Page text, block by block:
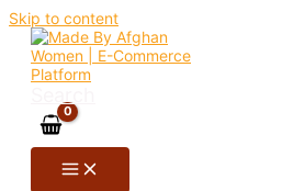
Skip to content